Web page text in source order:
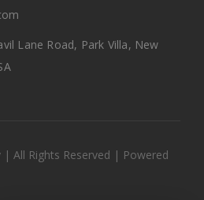
Lane Road, Park Villa, New
All Rights Reserved | Powered